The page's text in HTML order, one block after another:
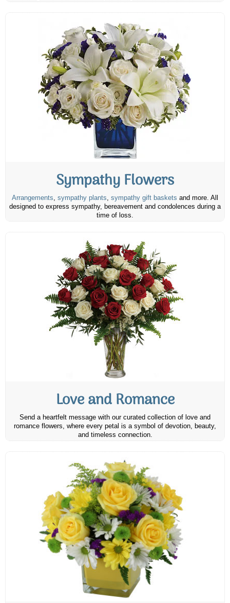
Sympathy Flowers
Arrangements, sympathy plants, sympathy gift baskets and more. All
designed to express sympathy, bereavement and condolences during a
time of loss.
Love and Romance
Send a heartfelt message with our curated collection of love and
romance flowers, where every petal is a symbol of devotion, beauty,
and timeless connection.